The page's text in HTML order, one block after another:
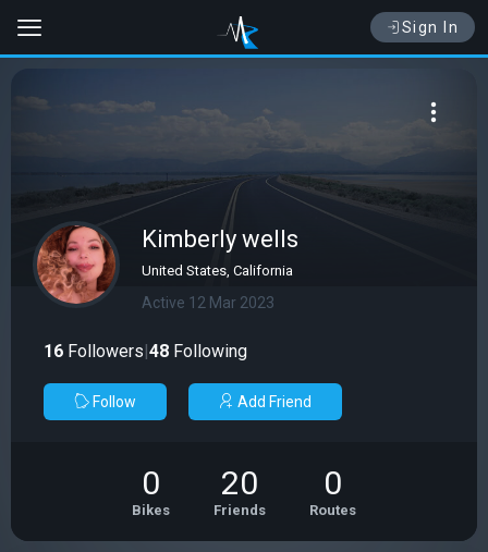
Sign In
Kimberly wells
United States, California
Active 12 Mar 2023
16 Followers|48 Following
Follow Add Friend
0
Bikes
20
Friends
0
Routes